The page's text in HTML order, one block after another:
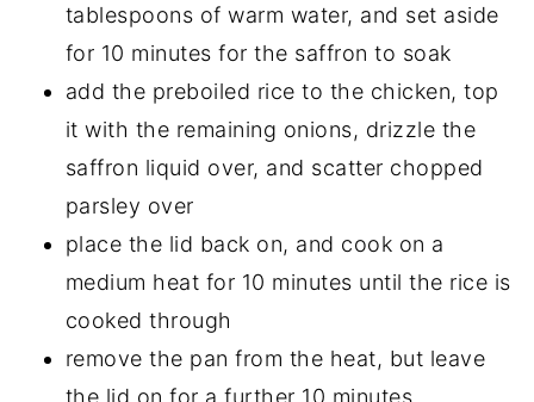
tablespoons of warm water, and set aside
for 10 minutes for the saffron to soak
add the preboiled rice to the chicken, top
it with the remaining onions, drizzle the
saffron liquid over, and scatter chopped
parsley over
place the lid back on, and cook on a
medium heat for 10 minutes until the rice is
cooked through
remove the pan from the heat, but leave
the lid on for a further 10 minutes